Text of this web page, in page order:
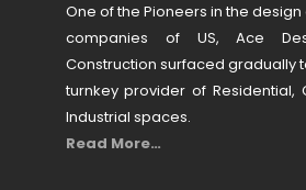
One of the Pioneers in the
companies of US, Ace
Construction surfaced gradually
turnkey provider of Residential,
Industrial spaces.
Read More…